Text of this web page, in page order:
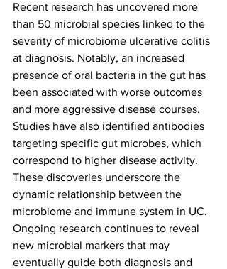
Recent research has uncovered more
than 50 microbial species linked to the
severity of microbiome ulcerative colitis
at diagnosis. Notably, an increased
presence of oral bacteria in the gut has
been associated with worse outcomes
and more aggressive disease courses.
Studies have also identified antibodies
targeting specific gut microbes, which
correspond to higher disease activity.
These discoveries underscore the
dynamic relationship between the
microbiome and immune system in UC.
Ongoing research continues to reveal
new microbial markers that may
eventually guide both diagnosis and